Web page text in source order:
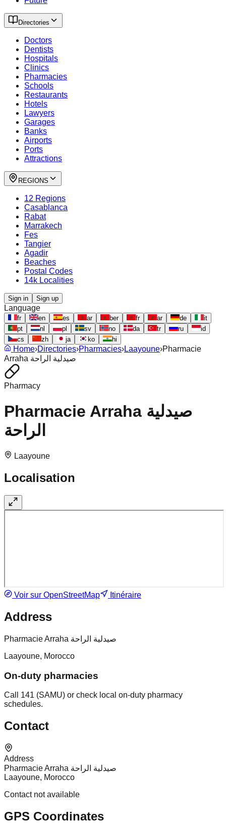
Directories
Doctors
Dentists
Hospitals
Clinics
Pharmacies
Schools
Restaurants
Hotels
Lawyers
Garages
Banks
Airports
Ports
Attractions
REGIONS
12 Regions
Casablanca
Rabat
Marrakech
Fes
Tangier
Agadir
Beaches
Postal Codes
14k Localities
Sign in Sign up
Language
fr en es ar ber fr ar de
it
pt
nl pl sv no da tr ru
id
cs
zh ja ko hi
Home›Directories›Pharmacies›Laayoune›Pharmacie
Arraha صيدلية الراحة
Pharmacy
Pharmacie Arraha صيدلية
الراحة
Laayoune
Localisation
Voir sur OpenStreetMap Itinéraire
Address
Pharmacie Arraha صيدلية الراحة
Laayoune, Morocco
On-duty pharmacies
Call 141 (SAMU) or check local on-duty pharmacy
schedules.
Contact
Address
Pharmacie Arraha صيدلية الراحة
Laayoune, Morocco
Contact not available
GPS Coordinates